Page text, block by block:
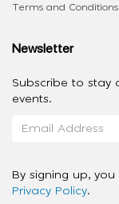
Terms and Conditions
Newsletter
Subscribe to stay
events.
By signing up,
Privacy Policy.